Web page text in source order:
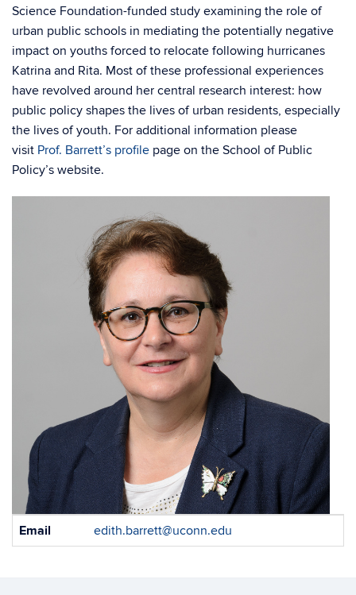
Science Foundation-funded study examining the role of
urban public schools in mediating the potentially negative
impact on youths forced to relocate following hurricanes
Katrina and Rita. Most of these professional experiences
have revolved around her central research interest: how
public policy shapes the lives of urban residents, especially
the lives of youth. For additional information please
visit Prof. Barrett’s profile page on the School of Public
Policy’s website.
Contact
Email edith.barrett@uconn.edu